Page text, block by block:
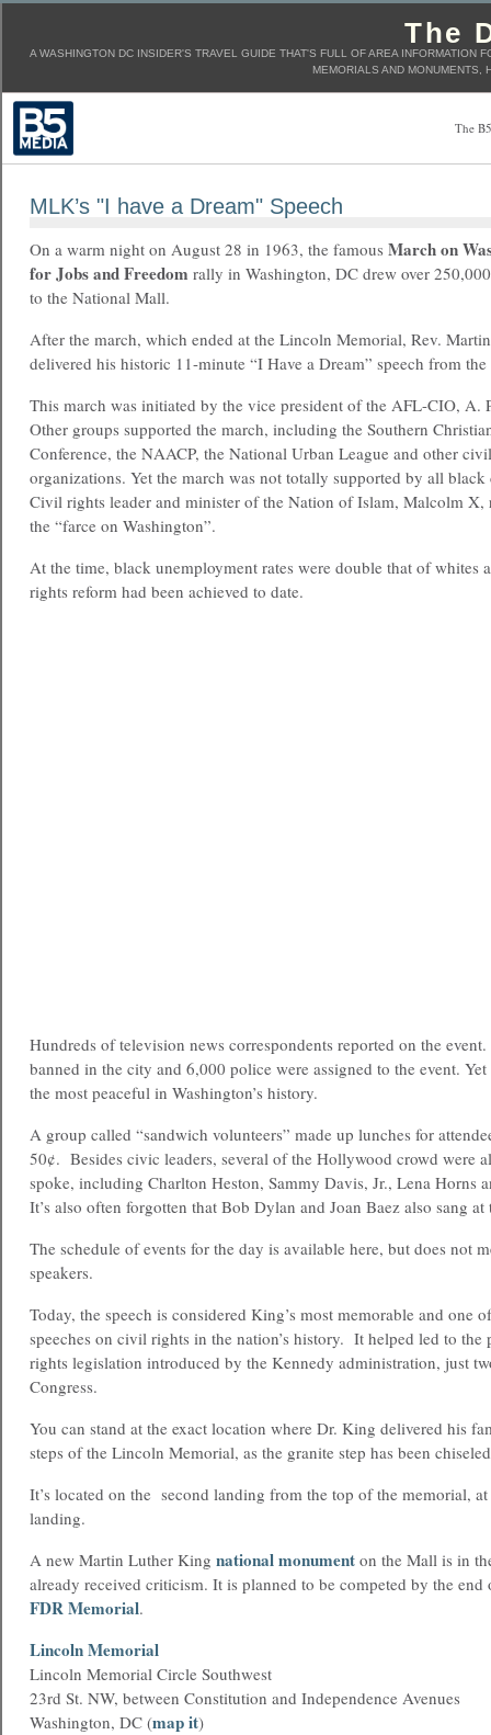
The
A WASHINGTON DC INSIDER'S TRAVEL GUIDE THAT'S FULL OF AREA INFORMATION
MEMORIALS AND
The
MLK’s "I have a Dream" Speech
On a warm night on August 28 in 1963, the famous March on
for Jobs and Freedom rally in Washington, DC drew over
to the National Mall.
After the march, which ended at the Lincoln Memorial, Rev.
delivered his historic 11-minute “I Have a Dream” speech from
This march was initiated by the vice president of the AFL-CIO,
Other groups supported the march, including the Southern
Conference, the NAACP, the National Urban League and other
organizations. Yet the march was not totally supported by all
Civil rights leader and minister of the Nation of Islam, Malcolm X,
the “farce on Washington”.
At the time, black unemployment rates were double that of whites
rights reform had been achieved to date.
Hundreds of television news correspondents reported on the
banned in the city and 6,000 police were assigned to the event.
the most peaceful in Washington’s history.
A group called “sandwich volunteers” made up lunches for
50¢. Besides civic leaders, several of the Hollywood crowd were
spoke, including Charlton Heston, Sammy Davis, Jr., Lena Horns
It’s also often forgotten that Bob Dylan and Joan Baez also sang at
The schedule of events for the day is available here, but does not
speakers.
Today, the speech is considered King’s most memorable and one
speeches on civil rights in the nation’s history. It helped led to the
rights legislation introduced by the Kennedy administration, just
Congress.
You can stand at the exact location where Dr. King delivered his
steps of the Lincoln Memorial, as the granite step has been
It’s located on the second landing from the top of the memorial,
landing.
A new Martin Luther King national monument on the Mall is in
already received criticism. It is planned to be competed by the end
FDR Memorial.
Lincoln Memorial
Lincoln Memorial Circle Southwest
23rd St. NW, between Constitution and Independence Avenues
Washington, DC (map it)